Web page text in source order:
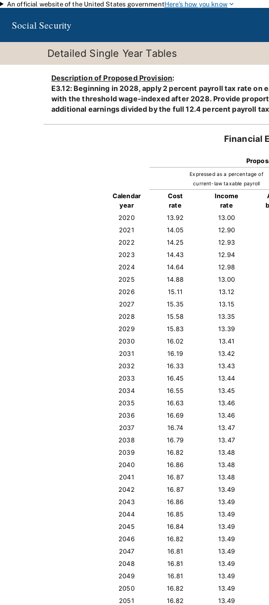
Skip to main content
An official website of the United States governmentHere's how you know
Social Security
Detailed Single Year Tables
Description of Proposed Provision:
E3.12: Beginning in 2028, apply 2 percent payroll tax rate
with the threshold wage-indexed after 2028. Provide
additional earnings divided by the full 12.4 percent payroll
Financial
Expressed as a percentage of
current-law taxable payroll
Calendar
year
Cost
rate
Income
rate
2020
13.92 13.00
2021
14.05 12.90
2022
14.25 12.93
2023
14.43 12.94
2024
14.64 12.98
2025
14.88 13.00
2026
15.11 13.12
2027
15.35 13.15
2028
15.58 13.35
2029
15.83 13.39
2030
16.02 13.41
2031
16.19 13.42
2032
16.33 13.43
2033
16.45 13.44
2034
16.55 13.45
2035
16.63 13.46
2036
16.69 13.46
2037
16.74 13.47
2038
16.79 13.47
2039
16.82 13.48
2040
16.86 13.48
2041
16.87 13.48
2042
16.87 13.49
2043
16.86 13.49
2044
16.85 13.49
2045
16.84 13.49
2046
16.82 13.49
2047
16.81 13.49
2048
16.81 13.49
2049
16.81 13.49
2050
16.82 13.49
2051
16.82 13.49